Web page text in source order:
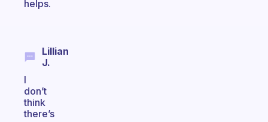
helps.
Lillian
J.
I
don’t
think
there’s